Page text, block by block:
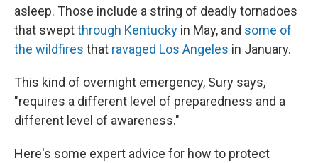
asleep. Those include a string of deadly tornadoes
that sweptthrough Kentucky in May, and some of
the wildfires that ravaged Los Angeles in January.
This kind of overnight emergency, Sury says,
"requires a different level of preparedness and a
different level of awareness."
Here's some expert advice for how to protect